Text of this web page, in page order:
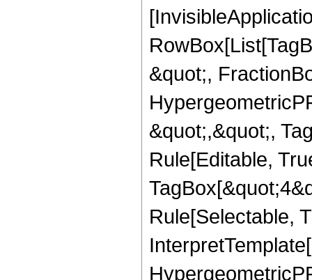
&quot;,
&quot;,&quot;,
Rule[Editable,
Rule[Selectable,